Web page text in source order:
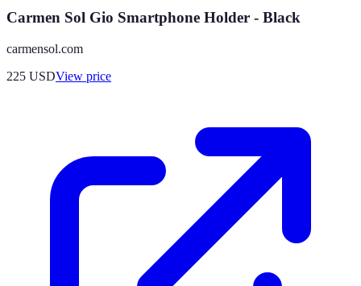
Carmen Sol Gio Smartphone Holder - Black
carmensol.com
225 USDView price